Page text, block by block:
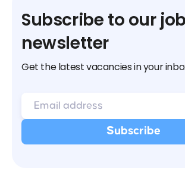
Subscribe to our job
newsletter
Get the latest vacancies in your